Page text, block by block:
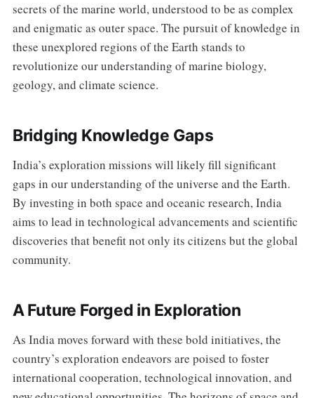
secrets of the marine world, understood to be as complex
and enigmatic as outer space. The pursuit of knowledge in
these unexplored regions of the Earth stands to
revolutionize our understanding of marine biology,
geology, and climate science.
Bridging Knowledge Gaps
India’s exploration missions will likely fill significant
gaps in our understanding of the universe and the Earth.
By investing in both space and oceanic research, India
aims to lead in technological advancements and scientific
discoveries that benefit not only its citizens but the global
community.
A Future Forged in Exploration
As India moves forward with these bold initiatives, the
country’s exploration endeavors are poised to foster
international cooperation, technological innovation, and